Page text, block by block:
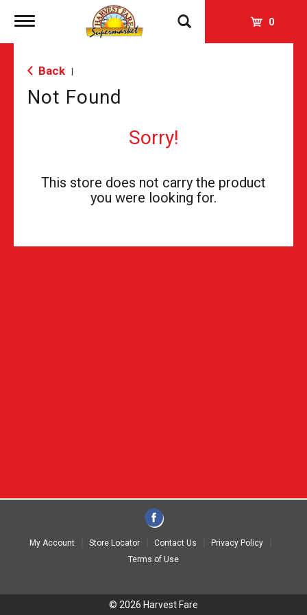
Toggle
0
Back
Not Found
Sorry!
This store does not carry the product
you were looking for.
My Account Store Locator Contact Us
Privacy Policy
Terms of Use
© 2026 Harvest Fare